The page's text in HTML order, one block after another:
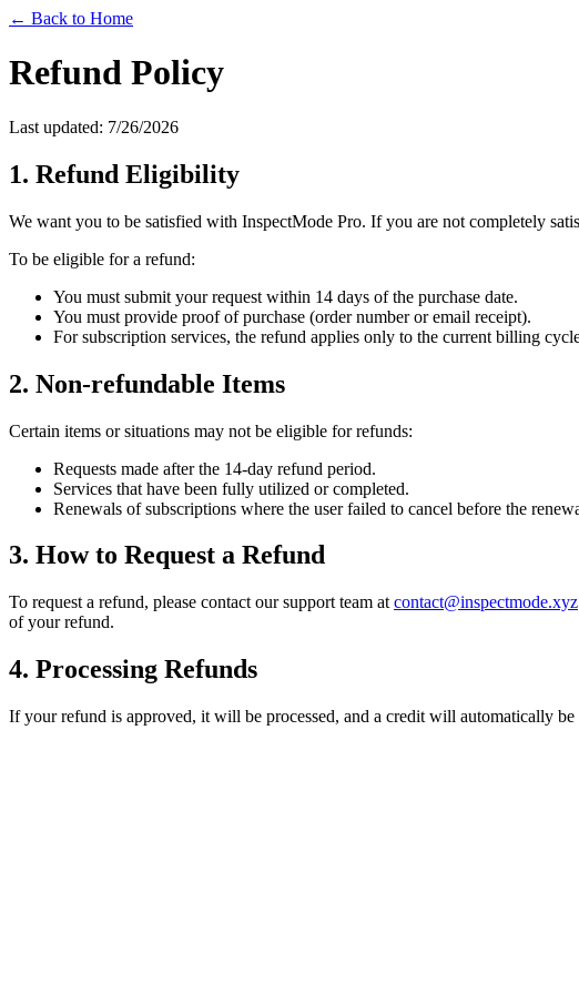
← Back to Home
Refund Policy
Last updated: 7/26/2026
1. Refund Eligibility
We want you to be satisfied with InspectMode Pro. If you are not completely
To be eligible for a refund:
You must submit your request within 14 days of the purchase date.
You must provide proof of purchase (order number or email receipt).
For subscription services, the refund applies only to the current billing
2. Non-refundable Items
Certain items or situations may not be eligible for refunds:
Requests made after the 14-day refund period.
Services that have been fully utilized or completed.
Renewals of subscriptions where the user failed to cancel before the
3. How to Request a Refund
To request a refund, please contact our support team at contact@inspectmode.xyz
of your refund.
4. Processing Refunds
If your refund is approved, it will be processed, and a credit will automatically